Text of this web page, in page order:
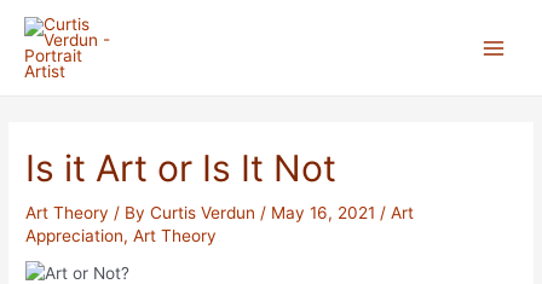
content
Menu
Is it Art or Is It Not
Art Theory / ByCurtis Verdun/ May 16, 2021/Art
Appreciation,Art Theory
navigation